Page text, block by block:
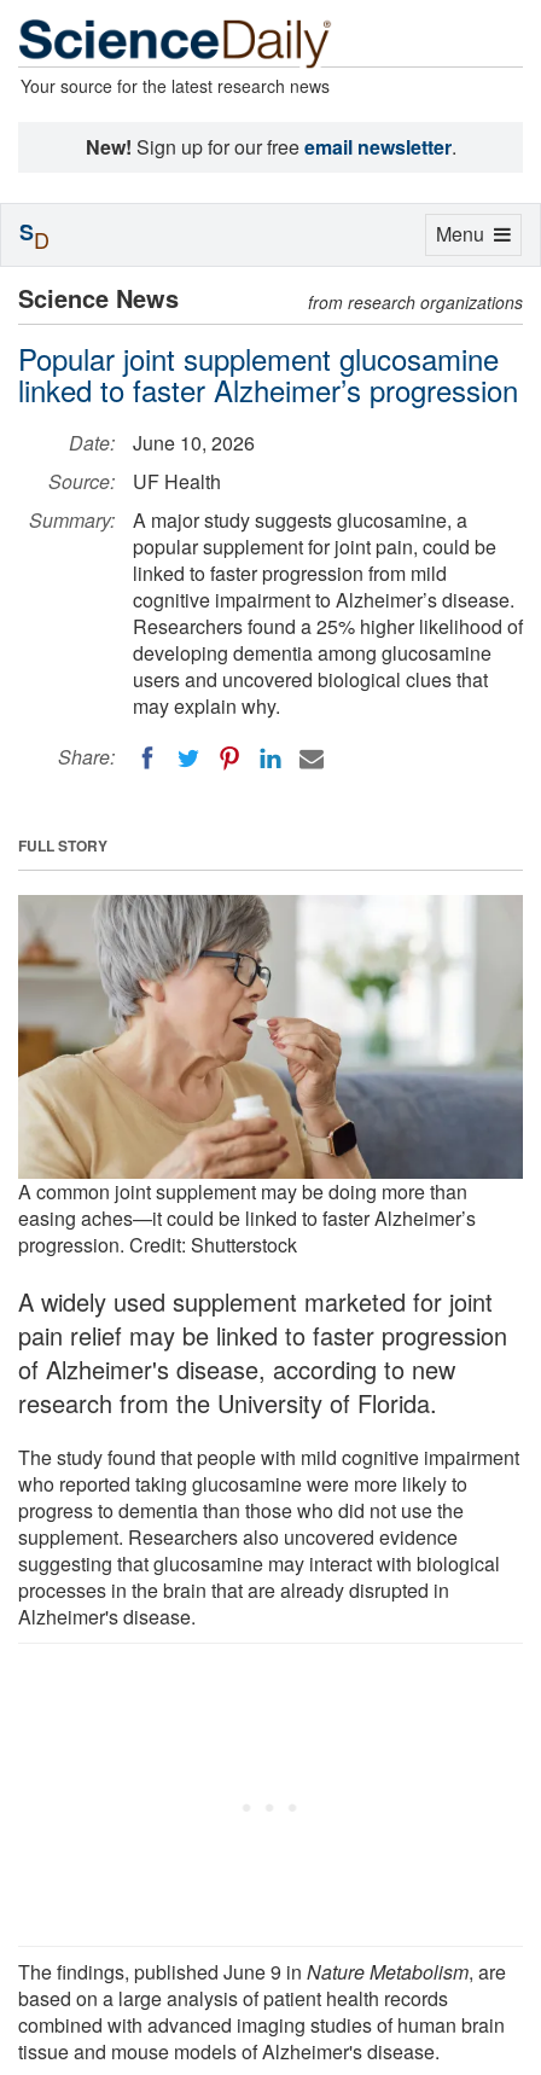
Your source for the latest research news
New! Sign up for our freeemail newsletter.
Science News from research organizations
Popular joint supplement glucosamine
linked to faster Alzheimer’s progression
Date:
June 10, 2026
Source:
UF Health
Summary:
A major study suggests glucosamine, a
popular supplement for joint pain, could be
linked to faster progression from mild
cognitive impairment to Alzheimer’s disease.
Researchers found a 25% higher likelihood of
developing dementia among glucosamine
users and uncovered biological clues that
may explain why.
Share:
FULL STORY
A common joint supplement may be doing more than
easing aches—it could be linked to faster Alzheimer’s
progression. Credit: Shutterstock
A widely used supplement marketed for joint
pain relief may be linked to faster progression
of Alzheimer's disease, according to new
research from the University of Florida.
The study found that people with mild cognitive impairment
who reported taking glucosamine were more likely to
progress to dementia than those who did not use the
supplement. Researchers also uncovered evidence
suggesting that glucosamine may interact with biological
processes in the brain that are already disrupted in
Alzheimer's disease.
The findings, published June 9 in Nature Metabolism, are
based on a large analysis of patient health records
combined with advanced imaging studies of human brain
tissue and mouse models of Alzheimer's disease.
Toggle
Menu
SD